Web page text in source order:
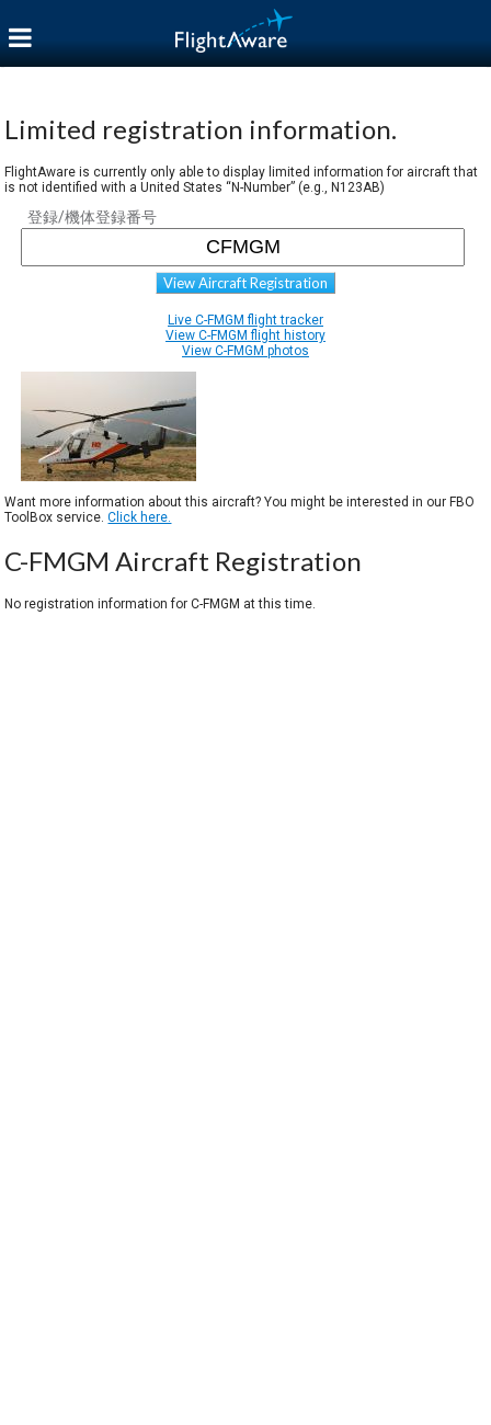
Limited registration information.
FlightAware is currently only able to display limited information for aircraft that
is not identified with a United States “N-Number” (e.g., N123AB)
登録/機体登録番号
View Aircraft Registration
Live C-FMGM flight tracker
View C-FMGM flight history
View C-FMGM photos
Want more information about this aircraft? You might be interested in our FBO
ToolBox service.Click here.
C-FMGM Aircraft Registration
No registration information for C-FMGM at this time.